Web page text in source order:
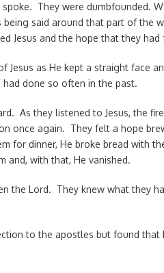
They were dumbfounded.
said around that part of the
Jesus and the hope that they had
Jesus as He kept a straight face
done so often in the past.
As they listened to Jesus, the
once again. They felt a hope
for dinner, He broke bread with
and, with that, He vanished.
the Lord. They knew what they
to the apostles but found that